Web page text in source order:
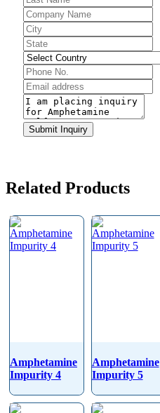
Company
Name*
Submit Inquiry
Related Products
Amphetamine
Impurity 4
Amphetamine
Impurity 5